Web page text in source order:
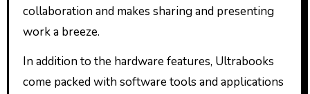
collaboration and makes sharing and presenting
work a breeze.
In addition to the hardware features, Ultrabooks
come packed with software tools and applications